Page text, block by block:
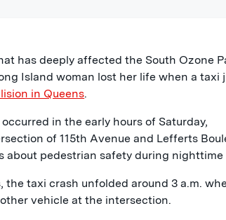
has deeply affected the South Ozone
Island woman lost her life when a taxi
in Queens.
in the early hours of Saturday,
of 115th Avenue and Lefferts
about pedestrian safety during nighttime
the taxi crash unfolded around 3 a.m.
vehicle at the intersection.